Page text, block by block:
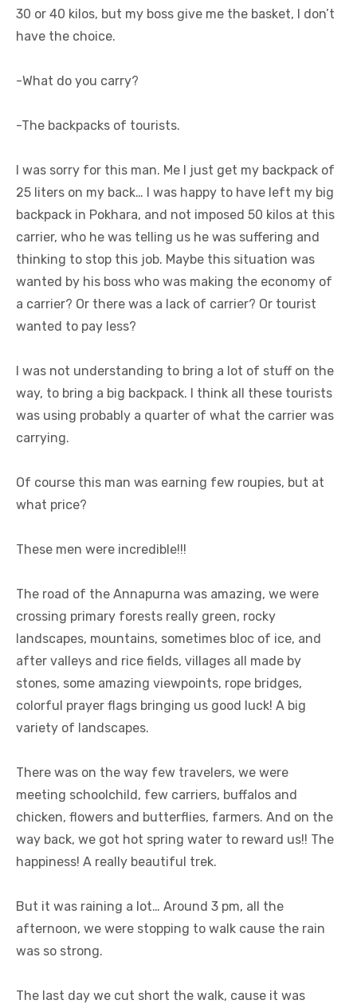
30 or 40 kilos, but my boss give me the basket, I don’t
have the choice.
-What do you carry?
-The backpacks of tourists.
I was sorry for this man. Me I just get my backpack of
25 liters on my back… I was happy to have left my big
backpack in Pokhara, and not imposed 50 kilos at this
carrier, who he was telling us he was suffering and
thinking to stop this job. Maybe this situation was
wanted by his boss who was making the economy of
a carrier? Or there was a lack of carrier? Or tourist
wanted to pay less?
I was not understanding to bring a lot of stuff on the
way, to bring a big backpack. I think all these tourists
was using probably a quarter of what the carrier was
carrying.
Of course this man was earning few roupies, but at
what price?
These men were incredible!!!
The road of the Annapurna was amazing, we were
crossing primary forests really green, rocky
landscapes, mountains, sometimes bloc of ice, and
after valleys and rice fields, villages all made by
stones, some amazing viewpoints, rope bridges,
colorful prayer flags bringing us good luck! A big
variety of landscapes.
There was on the way few travelers, we were
meeting schoolchild, few carriers, buffalos and
chicken, flowers and butterflies, farmers. And on the
way back, we got hot spring water to reward us!! The
happiness! A really beautiful trek.
But it was raining a lot… Around 3 pm, all the
afternoon, we were stopping to walk cause the rain
was so strong.
The last day we cut short the walk, cause it was